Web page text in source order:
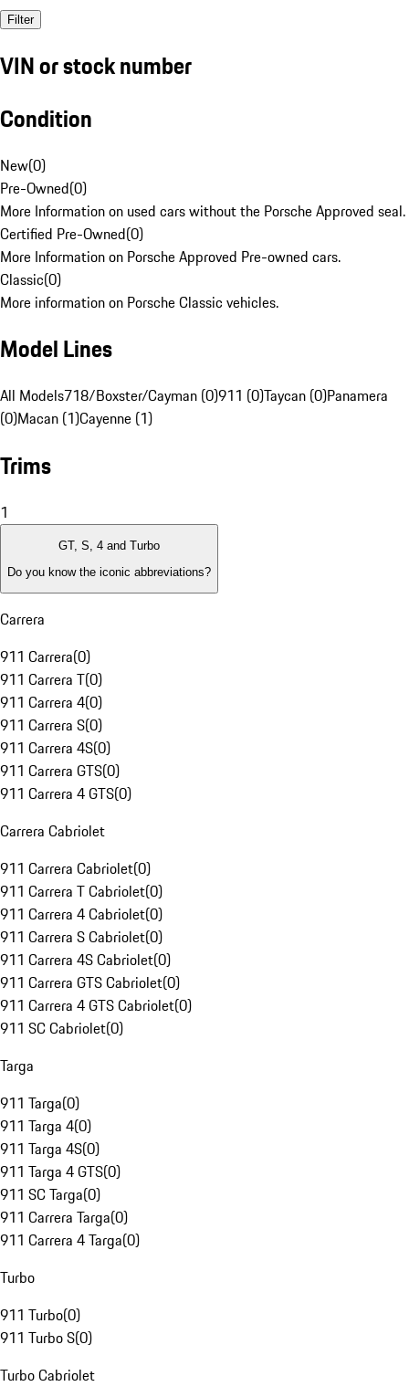
Filter
VIN or stock number
Condition
New(0)
Pre-Owned(0)
More Information on used cars without the Porsche Approved seal.
Certified Pre-Owned(0)
More Information on Porsche Approved Pre-owned cars.
Classic(0)
More information on Porsche Classic vehicles.
Model Lines
All Models718/Boxster/Cayman (0)911 (0)Taycan (0)Panamera
(0)Macan (1)Cayenne (1)
Trims
1
GT, S, 4 and Turbo
Do you know the iconic abbreviations?
Carrera
911 Carrera(0)
911 Carrera T(0)
911 Carrera 4(0)
911 Carrera S(0)
911 Carrera 4S(0)
911 Carrera GTS(0)
911 Carrera 4 GTS(0)
Carrera Cabriolet
911 Carrera Cabriolet(0)
911 Carrera T Cabriolet(0)
911 Carrera 4 Cabriolet(0)
911 Carrera S Cabriolet(0)
911 Carrera 4S Cabriolet(0)
911 Carrera GTS Cabriolet(0)
911 Carrera 4 GTS Cabriolet(0)
911 SC Cabriolet(0)
Targa
911 Targa(0)
911 Targa 4(0)
911 Targa 4S(0)
911 Targa 4 GTS(0)
911 SC Targa(0)
911 Carrera Targa(0)
911 Carrera 4 Targa(0)
Turbo
911 Turbo(0)
911 Turbo S(0)
Turbo Cabriolet